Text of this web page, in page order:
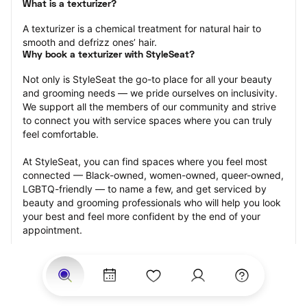
What is a texturizer?
A texturizer is a chemical treatment for natural hair to
smooth and defrizz ones’ hair.
Why book a texturizer with StyleSeat?
Not only is StyleSeat the go-to place for all your beauty
and grooming needs — we pride ourselves on inclusivity.
We support all the members of our community and strive
to connect you with service spaces where you can truly
feel comfortable.
At StyleSeat, you can find spaces where you feel most
connected — Black-owned, women-owned, queer-owned,
LGBTQ-friendly — to name a few, and get serviced by
beauty and grooming professionals who will help you look
your best and feel more confident by the end of your
appointment.
Our StyleSeat professionals feature photos of their work
from previous texturizer appointments and list prices of
their other services.